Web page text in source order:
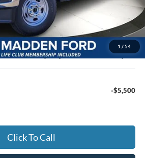
1 / 54
$56,000
+$499
Documentary Preparation
$56,499
-$5,500
Click To Call